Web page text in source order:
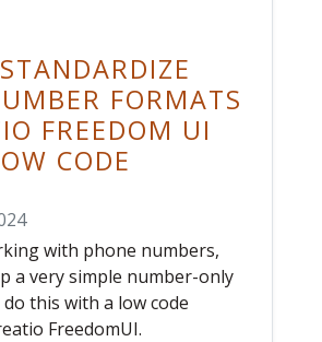
FORMATS
FREEDOM UI
CODE
with phone numbers,
a very simple number-only
this with a low code
FreedomUI.